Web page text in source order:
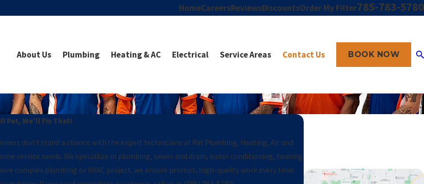
HomeCareersReviewsDiscountsOrder My Filter785-783-5780
About Us Plumbing Heating & AC Electrical Service Areas Contact Us BOOK NOW
Pat, We'll Fix That!
don’t stand a chance with the expert technicians at Pat Plumbing, Heating, Air and
service needs. We specialize in plumbing, sewer and drain, water conditioning, heating
complex plumbing or HVAC project, we ensure prompt, high-quality work every time.